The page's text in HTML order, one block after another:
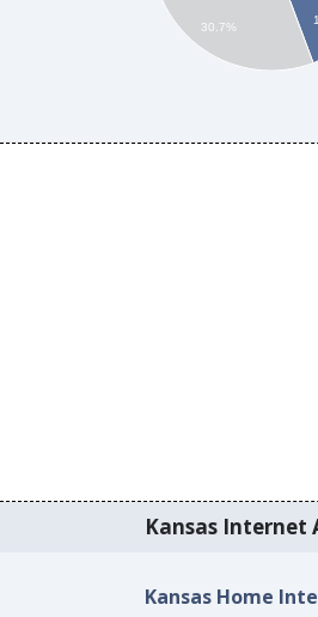
30.7%
Kansas Internet
Kansas Home